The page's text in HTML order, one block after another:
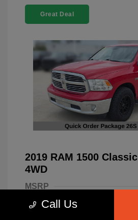
Great Deal
2019 RAM 1500
4WD
MSRP
Dealer Discount
Call Us